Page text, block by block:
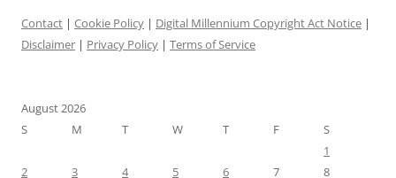
Contact | Cookie Policy | Digital Millennium Copyright Act Notice |
Disclaimer | Privacy Policy | Terms of Service
August 2026
S
M T W T F
S
1
2
3 4 5 6 7 8